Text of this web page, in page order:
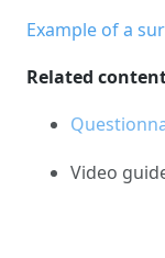
Example of a
Related
Video